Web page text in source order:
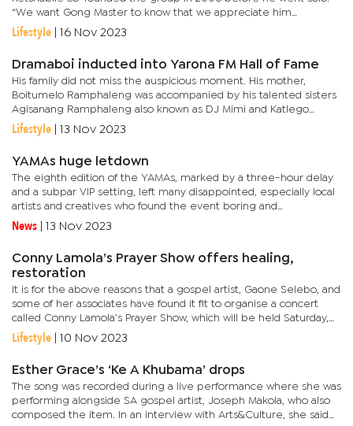
“We want Gong Master to know that we appreciate him
wherever he is resting. We also want to erect a tombstone for
Gong...
Lifestyle 16 Nov 2023
Dramaboi inducted into Yarona FM Hall of Fame
His family did not miss the auspicious moment. His mother,
Boitumelo Ramphaleng was accompanied by his talented sisters
Agisanang Ramphaleng also known as DJ Mimi and Katlego
Ramphaleng. His mother, who was emotional and teary told
revelers that her...
Lifestyle 13 Nov 2023
YAMAs huge letdown
The eighth edition of the YAMAs, marked by a three-hour delay
and a subpar VIP setting, left many disappointed, especially local
artists and creatives who found the event boring and
disorganised. Revellers expressed their discontent, stating that
News 13 Nov 2023
Conny Lamola’s Prayer Show offers healing,
restoration
It is for the above reasons that a gospel artist, Gaone Selebo, and
some of her associates have found it fit to organise a concert
called Conny Lamola’s Prayer Show, which will be held Saturday,
November 11 at the Word of Christ Ministry in Block...
Lifestyle 10 Nov 2023
Esther Grace’s ‘Ke A Khubama’ drops
The song was recorded during a live performance where she was
performing alongside SA gospel artist, Joseph Makola, who also
composed the item. In an interview with Arts&Culture, she said